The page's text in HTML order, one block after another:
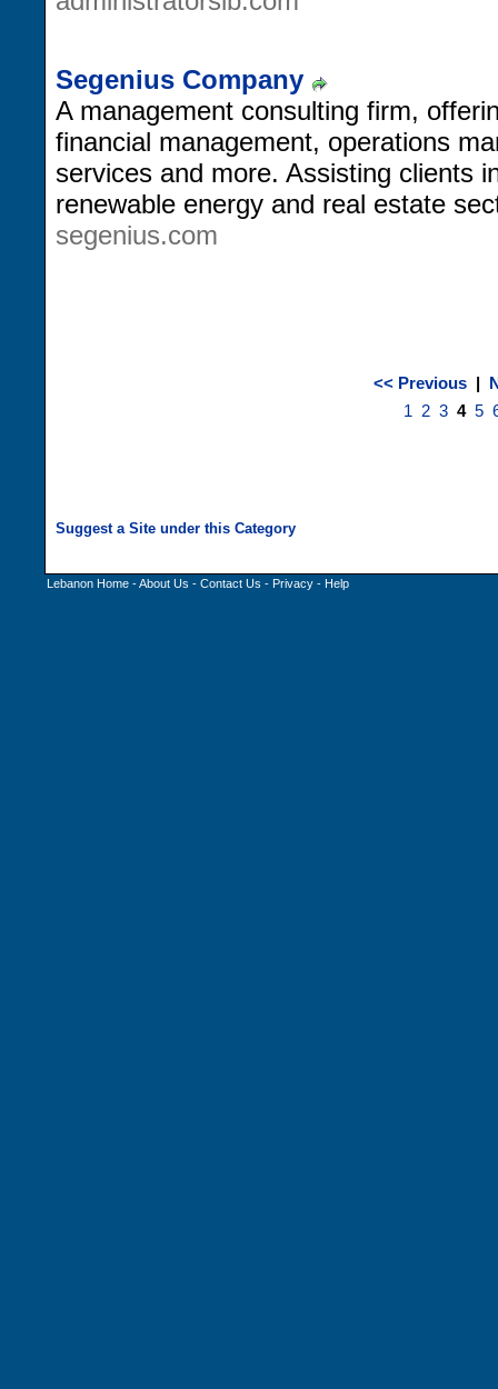
Segenius Company
A management consulting firm,
financial management, operations
services and more. Assisting clients
renewable energy and real estate
segenius.com
<< Previous|
1
2 3 4 5
Lebanon Home -About Us - Contact Us - Privacy - Help